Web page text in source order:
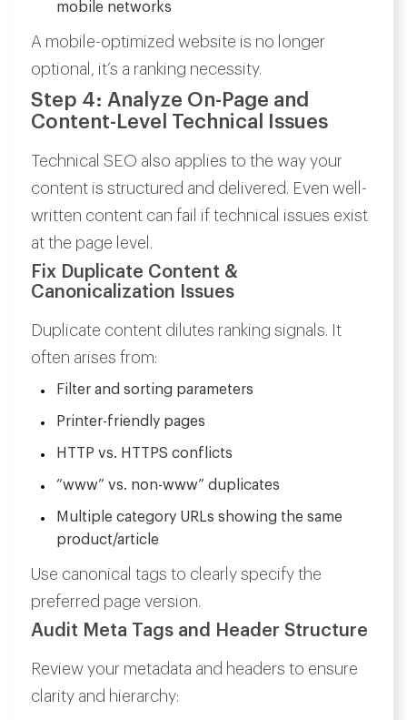
mobile networks
A mobile-optimized website is no longer
optional, it’s a ranking necessity.
Step 4: Analyze On-Page and
Content-Level Technical Issues
Technical SEO also applies to the way your
content is structured and delivered. Even well-
written content can fail if technical issues exist
at the page level.
Fix Duplicate Content &
Canonicalization Issues
Duplicate content dilutes ranking signals. It
often arises from:
Filter and sorting parameters
Printer-friendly pages
HTTP vs. HTTPS conflicts
“www” vs. non-www” duplicates
Multiple category URLs showing the same
product/article
Use canonical tags to clearly specify the
preferred page version.
Audit Meta Tags and Header Structure
Review your metadata and headers to ensure
clarity and hierarchy: